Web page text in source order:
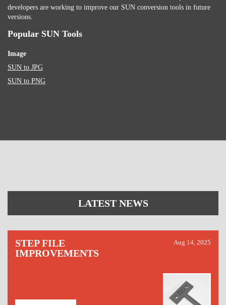
developers are working to improve our SUN conversion tools in future
versions.
Popular SUN Tools
Image
SUN to JPG
SUN to PNG
LATEST NEWS
STEP FILE
IMPROVEMENTS
Aug 14, 2025